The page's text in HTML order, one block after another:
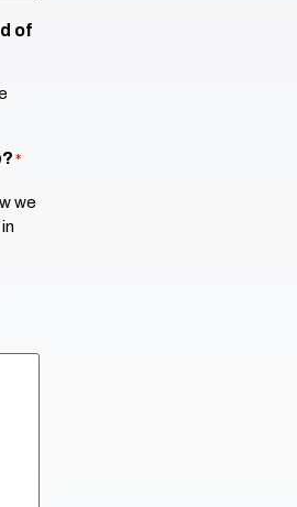
of
*
we